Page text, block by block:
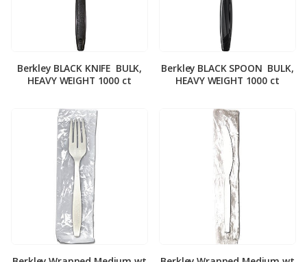
Berkley BLACK KNIFE ­ BULK,
HEAVY WEIGHT 1000 ct
Berkley BLACK SPOON ­ BULK,
HEAVY WEIGHT 1000 ct